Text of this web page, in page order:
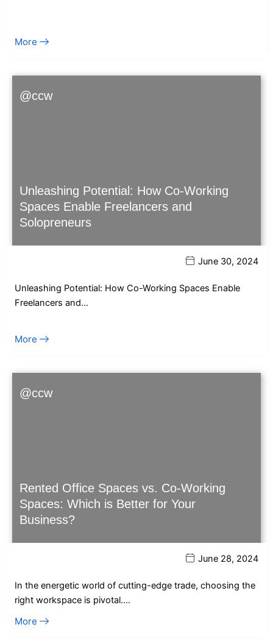
More
@ccw
Unleashing Potential: How Co-Working
Spaces Enable Freelancers and
Solopreneurs
June 30, 2024
Unleashing Potential: How Co-Working Spaces Enable
Freelancers and…
More
@ccw
Rented Office Spaces vs. Co-Working
Spaces: Which is Better for Your
Business?
June 28, 2024
In the energetic world of cutting-edge trade, choosing the
right workspace is pivotal.…
More